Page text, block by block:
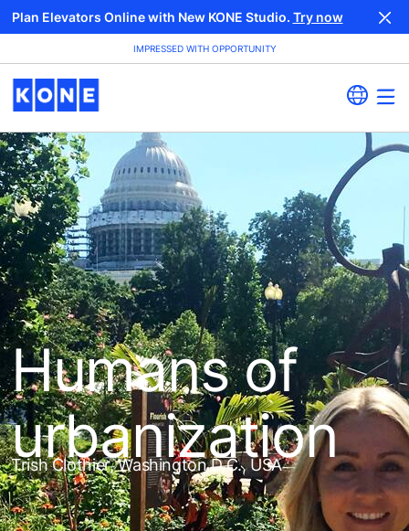
Plan Elevators Online with New KONE Studio. Try now
IMPRESSED WITH OPPORTUNITY
Humans of
urbanization
Trish Clothier, Washington D.C., USA